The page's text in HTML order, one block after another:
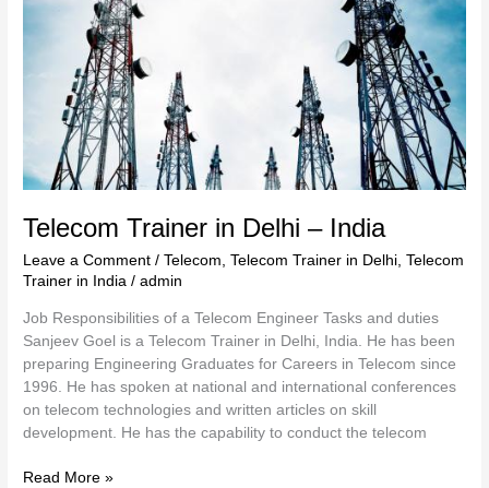
Telecom Trainer in Delhi – India
Leave a Comment /Telecom,Telecom Trainer in Delhi,Telecom
Trainer in India /admin
Job Responsibilities of a Telecom Engineer Tasks and duties
Sanjeev Goel is a Telecom Trainer in Delhi, India. He has been
preparing Engineering Graduates for Careers in Telecom since
1996. He has spoken at national and international conferences
on telecom technologies and written articles on skill
development. He has the capability to conduct the telecom
Read More »